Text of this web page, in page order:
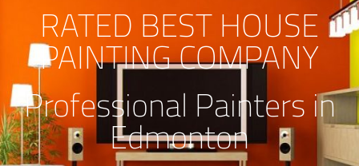
RATED BEST HOUSE
PAINTING COMPANY
Professional Painters in
Edmonton